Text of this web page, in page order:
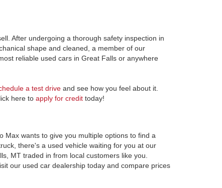
After undergoing a thorough safety inspection in
shape and cleaned, a member of our
reliable used cars in Great Falls or anywhere
a test drive and see how you feel about it.
here to apply for credit today!
Max wants to give you multiple options to find a
there's a used vehicle waiting for you at our
MT traded in from local customers like you.
our used car dealership today and compare prices